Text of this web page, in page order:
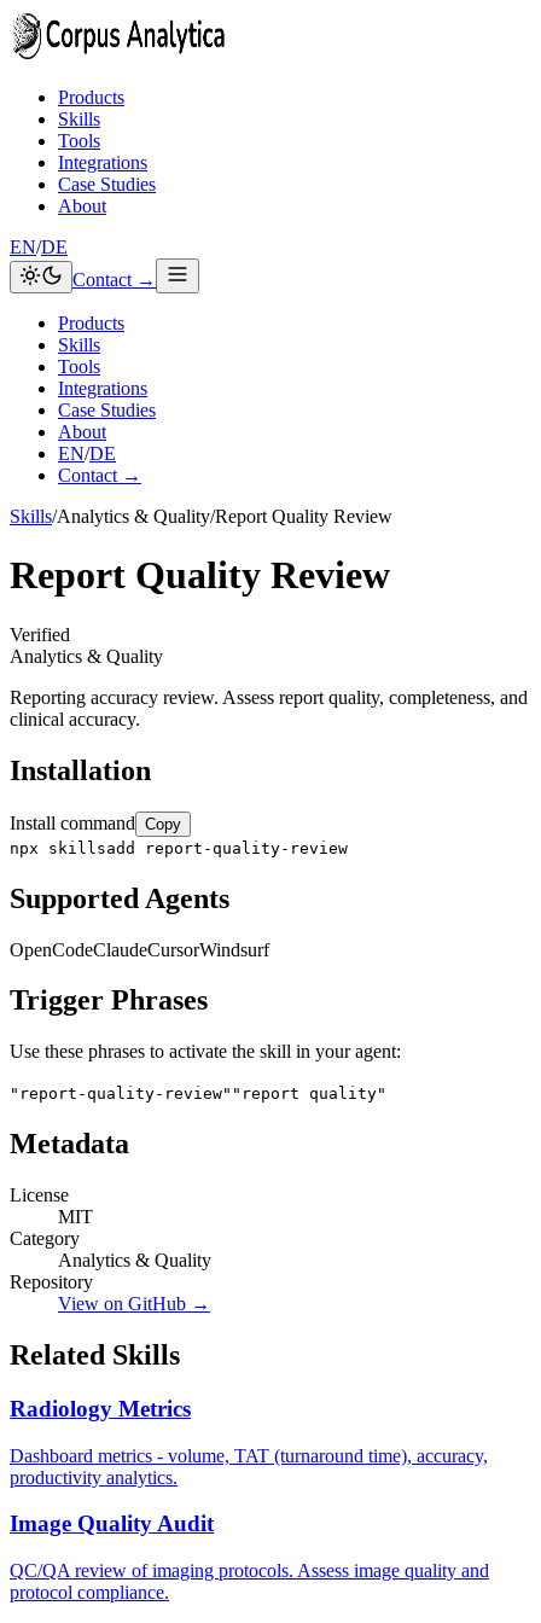
Skip to content
Products
Skills
Tools
Integrations
Case Studies
About
EN/DE
Contact →
Products
Skills
Tools
Integrations
Case Studies
About
EN/DE
Contact →
Skills/Analytics & Quality/Report Quality Review
Report Quality Review
Verified
Analytics & Quality
Reporting accuracy review. Assess report quality, completeness, and
clinical accuracy.
Installation
Install command Copy
npx skillsadd report-quality-review
Supported Agents
OpenCodeClaudeCursorWindsurf
Trigger Phrases
Use these phrases to activate the skill in your agent:
"report-quality-review" "report quality"
Metadata
License
MIT
Category
Analytics & Quality
Repository
View on GitHub →
Related Skills
Radiology Metrics
Dashboard metrics - volume, TAT (turnaround time), accuracy,
productivity analytics.
Image Quality Audit
QC/QA review of imaging protocols. Assess image quality and
protocol compliance.